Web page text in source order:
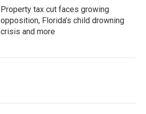
Property tax cut faces growing
opposition, Florida’s child drowning
crisis and more